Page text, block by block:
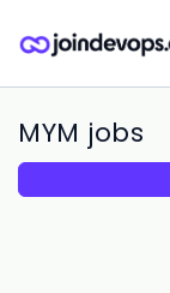
MYM jobs